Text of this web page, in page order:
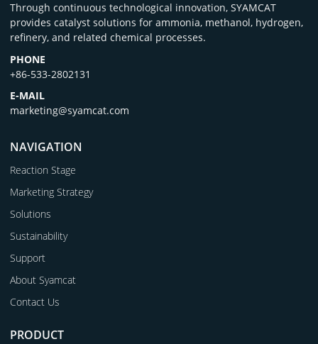
Through continuous technological innovation, SYAMCAT
provides catalyst solutions for ammonia, methanol, hydrogen,
refinery, and related chemical processes.
PHONE
+86-533-2802131
E-MAIL
marketing@syamcat.com
NAVIGATION
Reaction Stage
Marketing Strategy
Solutions
Sustainability
Support
About Syamcat
Contact Us
PRODUCT